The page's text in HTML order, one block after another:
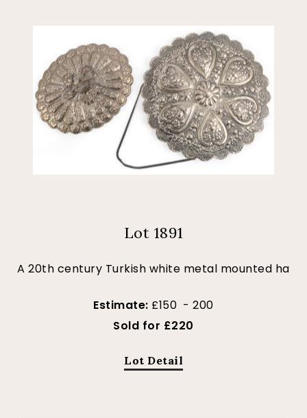
Lot 1891
A 20th century Turkish white metal mounted ha
Estimate: £150 - 200
Sold for £220
Lot Detail